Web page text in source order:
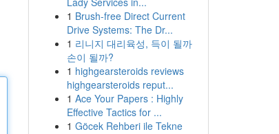
1 Brush-free Direct Current
Drive Systems: The Dr...
1 리니지 대리육성, 득이 될까
손이 될까?
1 highgearsteroids reviews
highgearsteroids reput...
1 Ace Your Papers : Highly
Effective Tactics for ...
1 Göcek Rehberi ile Tekne